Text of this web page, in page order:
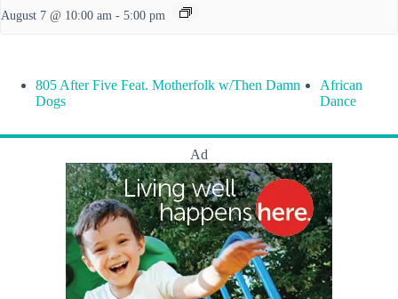
August 7 @ 10:00 am - 5:00 pm
805 After Five Feat. Motherfolk w/Then Damn
Dogs
African
Dance
Ad